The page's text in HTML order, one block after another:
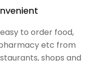
to order food,
etc from
shops and